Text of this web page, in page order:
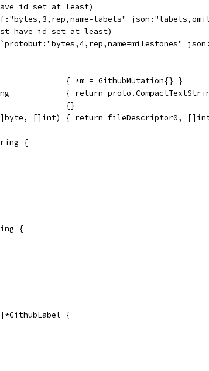
id set at least)
have id set at least)
{ *m = GithubMutation{} }
{ return
{}
([]byte, []int) { return fileDescriptor0,
{
{
{